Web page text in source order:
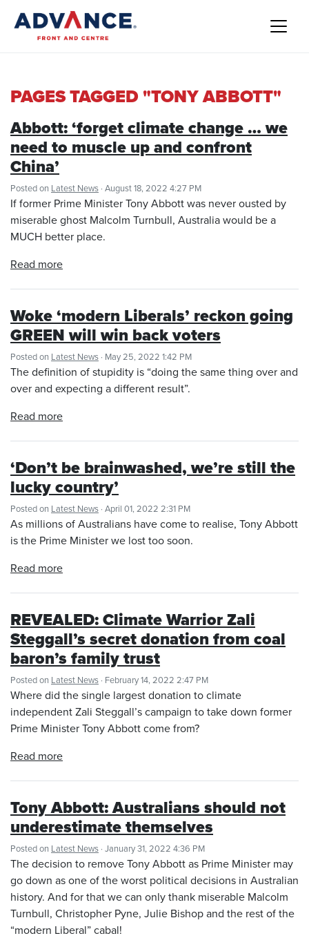
PAGES TAGGED "TONY ABBOTT"
Abbott: ‘forget climate change … we
need to muscle up and confront
China’
Posted on Latest News · August 18, 2022 4:27 PM
If former Prime Minister Tony Abbott was never ousted by
miserable ghost Malcolm Turnbull, Australia would be a
MUCH better place.
Read more
Woke ‘modern Liberals’ reckon going
GREEN will win back voters
Posted on Latest News · May 25, 2022 1:42 PM
The definition of stupidity is “doing the same thing over and
over and expecting a different result”.
Read more
‘Don’t be brainwashed, we’re still the
lucky country’
Posted on Latest News · April 01, 2022 2:31 PM
As millions of Australians have come to realise, Tony Abbott
is the Prime Minister we lost too soon.
Read more
REVEALED: Climate Warrior Zali
Steggall’s secret donation from coal
baron’s family trust
Posted on Latest News · February 14, 2022 2:47 PM
Where did the single largest donation to climate
independent Zali Steggall’s campaign to take down former
Prime Minister Tony Abbott come from?
Read more
Tony Abbott: Australians should not
underestimate themselves
Posted on Latest News · January 31, 2022 4:36 PM
The decision to remove Tony Abbott as Prime Minister may
go down as one of the worst political decisions in Australian
history. And for that we can only thank miserable Malcolm
Turnbull, Christopher Pyne, Julie Bishop and the rest of the
“modern Liberal” cabal!